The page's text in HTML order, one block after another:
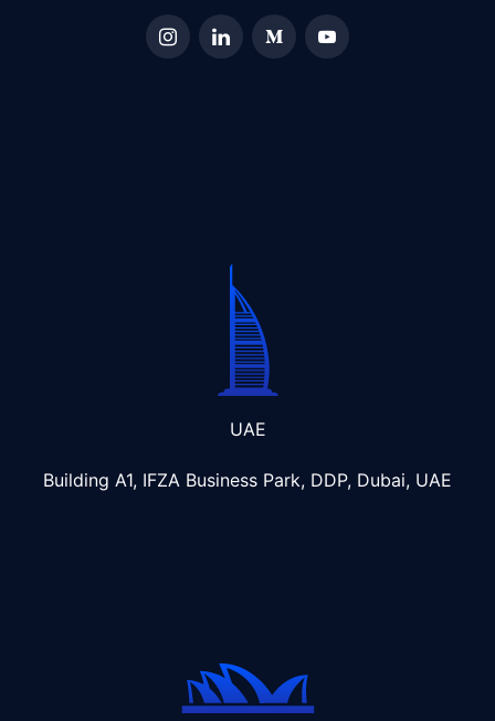
UAE
Building A1, IFZA Business Park, DDP, Dubai, UAE